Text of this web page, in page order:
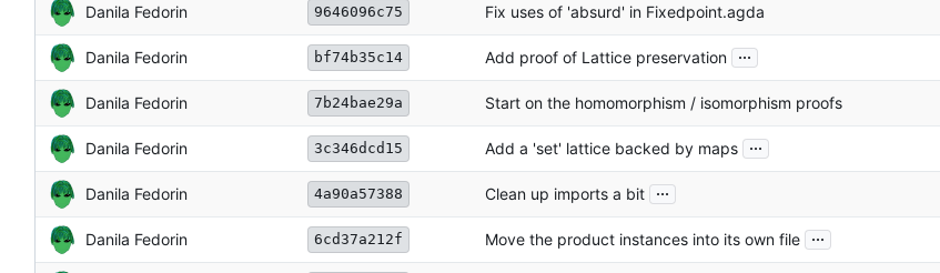
Danila Fedorin 9646096c75 Fix uses of 'absurd' in Fixedpoint.agda
Danila Fedorin bf74b35c14 Add proof of Lattice preservation ...
Danila Fedorin 7b24bae29a Start on the homomorphism / isomorphism proofs
Danila Fedorin 3c346dcd15 Add a 'set' lattice backed by maps ...
Danila Fedorin 4a90a57388 Clean up imports a bit ...
Danila Fedorin 6cd37a212f Move the product instances into its own file ...